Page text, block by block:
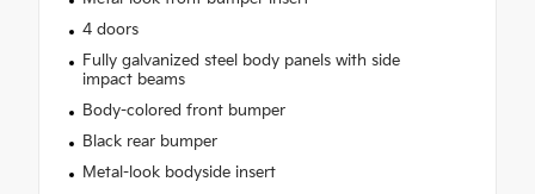
4 doors
Fully galvanized steel body panels with side
impact beams
Body-colored front bumper
Black rear bumper
Metal-look bodyside insert